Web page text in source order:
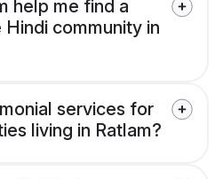
help me find a
community in
services for
living in Ratlam?